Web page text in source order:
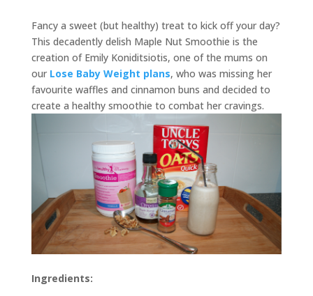
Fancy a sweet (but healthy) treat to kick off your day?
This decadently delish Maple Nut Smoothie is the
creation of Emily Koniditsiotis, one of the mums on
our Lose Baby Weight plans, who was missing her
favourite waffles and cinnamon buns and decided to
create a healthy smoothie to combat her cravings.
Ingredients: